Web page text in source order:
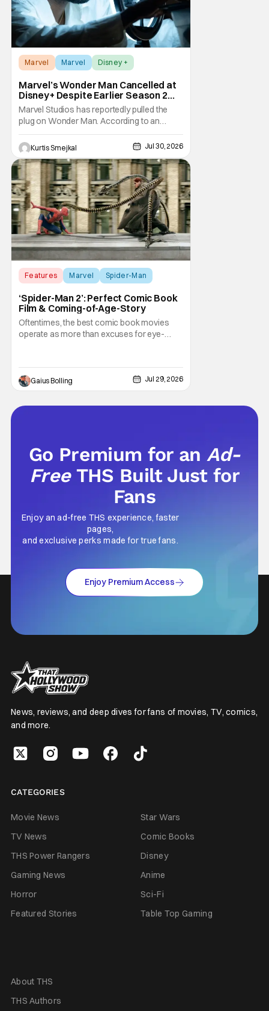
Marvel Marvel Disney +
Marvel’s Wonder Man Cancelled at
Disney+ Despite Earlier Season 2
Renewal
Marvel Studios has reportedly pulled the
plug on Wonder Man. According to an
exclusive report from Variety, Disney+ has
cancelled the series despite announcing a
Season 2 renewal just a few months ago.
The decision comes as a surprise for
Marvel fans. The series debuted in January
to strong
Kurtis Smejkal Jul 30, 2026
Features Marvel Spider-Man
‘Spider-Man 2’: Perfect Comic Book
Film & Coming-of-Age-Story
Oftentimes, the best comic book movies
operate as more than excuses for eye-
transcend the cliches of the genre and
speak to human experiences and emotional
depth. This is why Peter Parker and Spider-
Gaius Bolling Jul 29, 2026
Go Premium for anAd-
Free THS Built Just for
Fans
Enjoy an ad-free THS experience, faster
pages,
and exclusive perks made for true fans.
Enjoy Premium Access
News, reviews, and deep dives for fans of movies, TV, comics,
and more.
CATEGORIES
Movie News
Star Wars
TV News
Comic Books
THS Power Rangers
Disney
Gaming News
Anime
Horror
Sci-Fi
Featured Stories
Table Top Gaming
About THS
THS Authors